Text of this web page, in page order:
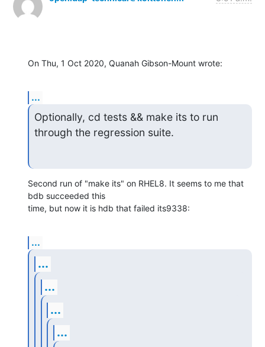
On Thu, 1 Oct 2020, Quanah Gibson-Mount wrote:
...
Optionally, cd tests && make its to run
through the regression suite.
Second run of "make its" on RHEL8. It seems to me that
bdb succeeded this
time, but now it is hdb that failed its9338:
...
...
...
...
...